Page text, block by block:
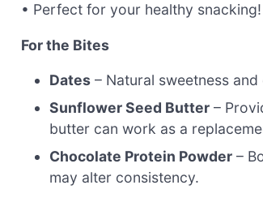
• Perfect for your healthy snacking!
For the Bites
Dates – Natural sweetness
Sunflower Seed Butter –
butter can work as a
Chocolate Protein Powder –
may alter consistency.